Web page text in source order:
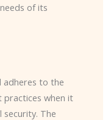
of its
adheres to the
practices when it
The